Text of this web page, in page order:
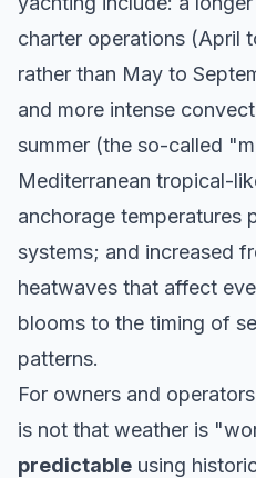
charter operations (April
rather than May to
and more intense
summer (the so-called
Mediterranean tropical-
anchorage temperatures
systems; and increased
heatwaves that affect
blooms to the timing of
patterns.
For owners and
is not that weather is
predictable using